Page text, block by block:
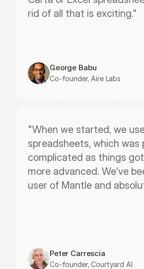
rid of all that is exciting."
George Babu
Co-founder, Aire Labs
"When we started, we
spreadsheets, which was
complicated as things
more advanced. We’ve
user of Mantle and
Peter Carrescia
Co-founder, Courtyard AI